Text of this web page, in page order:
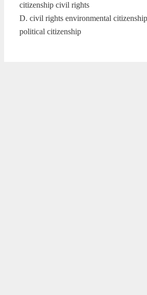
citizenship civil rights
D. civil rights environmental
political citizenship